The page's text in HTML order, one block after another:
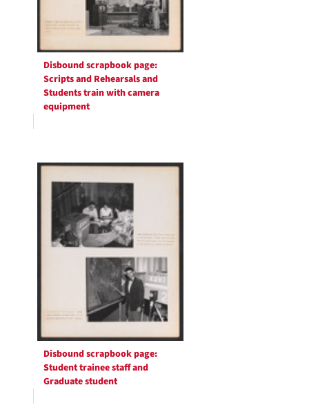
Disbound scrapbook page:
Scripts and Rehearsals and
Students train with camera
equipment
Disbound scrapbook page:
Student trainee staff and
Graduate student